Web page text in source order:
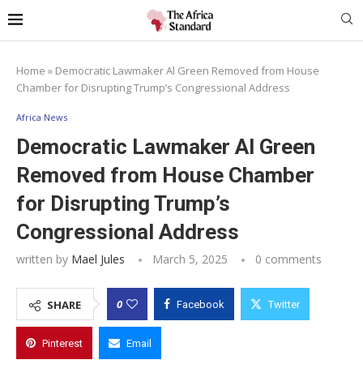
Home » Democratic Lawmaker Al Green Removed from House
Chamber for Disrupting Trump’s Congressional Address
Africa News
Democratic Lawmaker Al Green
Removed from House Chamber
for Disrupting Trump’s
Congressional Address
written by Mael Jules March 5, 2025 0 comments
SHARE 0 Facebook Twitter
Pinterest Email